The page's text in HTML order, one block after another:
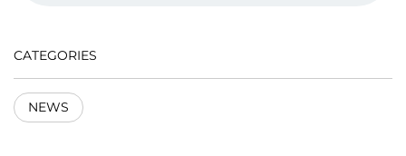
CATEGORIES
NEWS